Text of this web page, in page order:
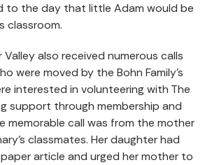
to the day that little Adam would be
classroom.
Valley also received numerous calls
were moved by the Bohn Family’s
interested in volunteering with The
support through membership and
memorable call was from the mother
classmates. Her daughter had
article and urged her mother to